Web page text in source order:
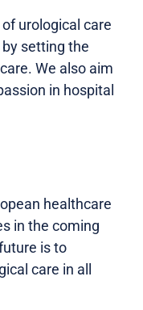
urological care
setting the
We also aim
in hospital
healthcare
in the coming
is to
care in all